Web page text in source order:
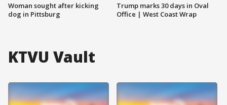
Woman sought after kicking
dog in Pittsburg
Trump marks 30 days in Oval
Office | West Coast Wrap
KTVU Vault